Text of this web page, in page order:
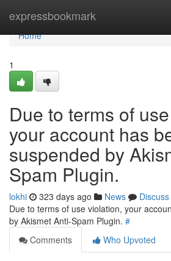
expressbookmark
Home
Home
1
Due to terms of
your account has
suspended by
Spam Plugin.
lokhi 323 days ago News
Discuss
Due to terms of use violation, your
by Akismet Anti-Spam Plugin. #
Comments
Who Upvoted